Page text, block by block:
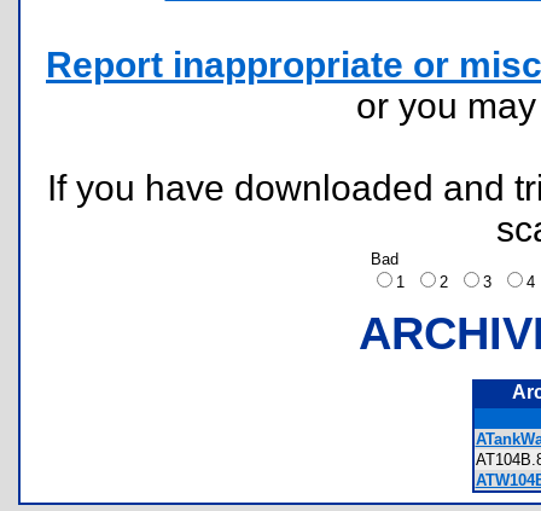
Report inappropriate or
or you
If you have downloaded and
Bad
1
2 3